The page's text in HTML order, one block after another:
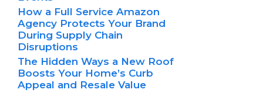
How a Full Service Amazon
Agency Protects Your Brand
During Supply Chain
Disruptions
The Hidden Ways a New Roof
Boosts Your Home’s Curb
Appeal and Resale Value